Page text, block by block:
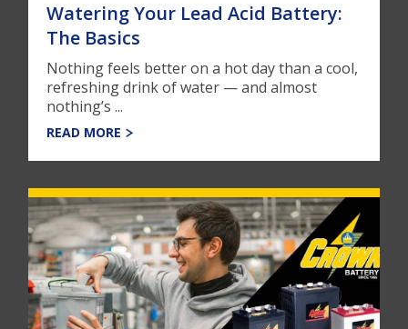
Watering Your Lead Acid Battery:
The Basics
Nothing feels better on a hot day than a cool,
refreshing drink of water — and almost
nothing’s ...
READ MORE